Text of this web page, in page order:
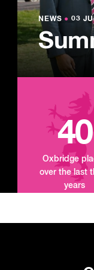
NEWS ● 03
NEWS ● 03
40
Oxbridge
over the last
years